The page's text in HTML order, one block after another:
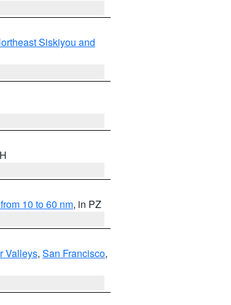
Siskiyou and
10 to 60 nm, in PZ
Valleys, San Francisco,